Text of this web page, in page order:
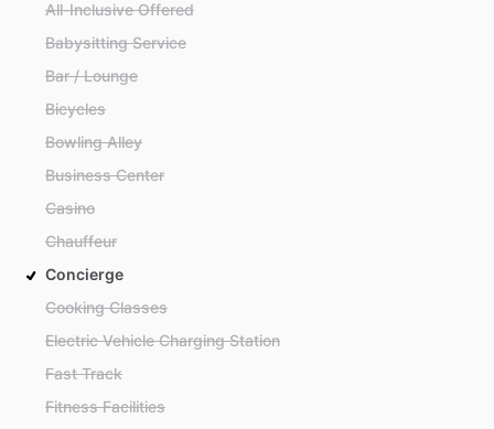
All-Inclusive Offered
Babysitting Service
Bar / Lounge
Bicycles
Bowling Alley
Business Center
Casino
Chauffeur
Concierge
Cooking Classes
Electric Vehicle Charging Station
Fast Track
Fitness Facilities